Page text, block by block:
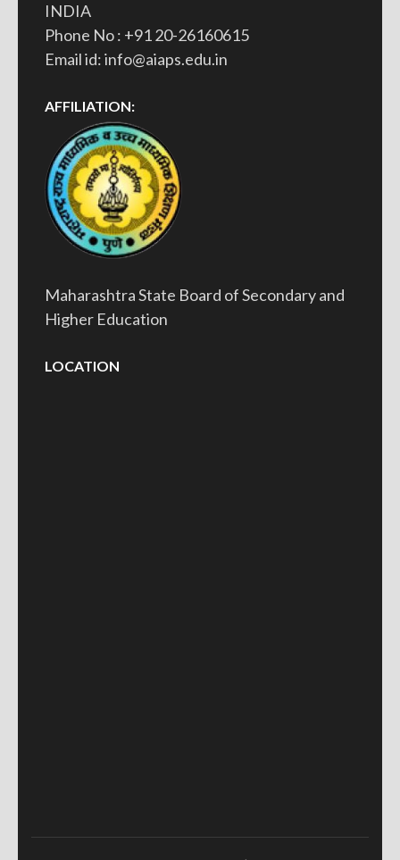
INDIA
Phone No : +91 20-26160615
Email id: info@aiaps.edu.in
AFFILIATION:
Maharashtra State Board of Secondary and
Higher Education
LOCATION